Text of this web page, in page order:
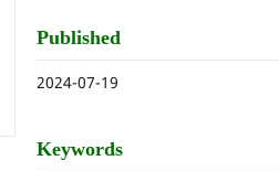
Published
2024-07-19
Keywords